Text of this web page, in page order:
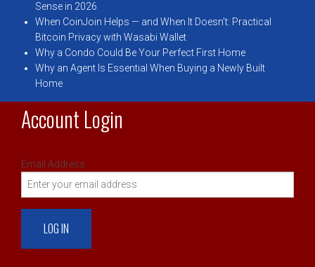
Sense in 2026
When CoinJoin Helps — and When It Doesn’t: Practical
Bitcoin Privacy with Wasabi Wallet
Why a Condo Could Be Your Perfect First Home
Why an Agent Is Essential When Buying a Newly Built
Home
Account Login
Email Address: